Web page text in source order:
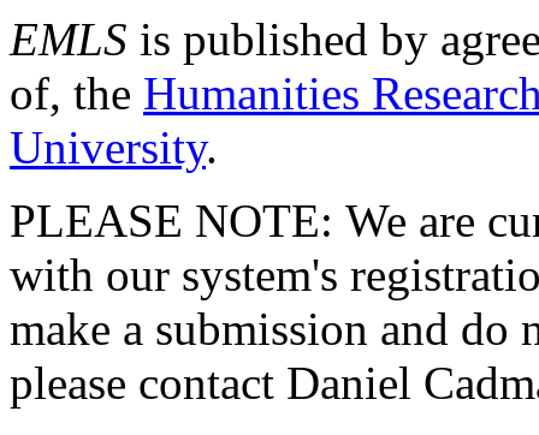
EMLS is published by
of, the Humanities
University.
PLEASE NOTE: We are
with our system's
make a submission and do
please contact Daniel